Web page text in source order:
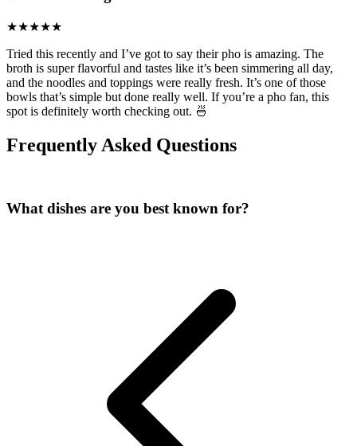
Tried this recently and I’ve got to say their pho is amazing. The
broth is super flavorful and tastes like it’s been simmering all day,
and the noodles and toppings were really fresh. It’s one of those
bowls that’s simple but done really well. If you’re a pho fan, this
spot is definitely worth checking out. 🍜
Frequently Asked Questions
What dishes are you best known for?